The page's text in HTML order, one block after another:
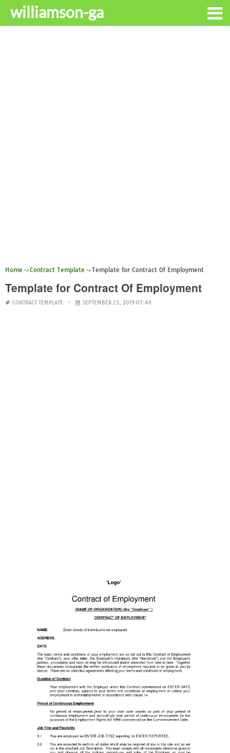
williamson-ga
Home Contract Template Template for Contract Of Employment
Template for Contract Of Employment
CONTRACT TEMPLATE SEPTEMBER 23, 2019 07:48